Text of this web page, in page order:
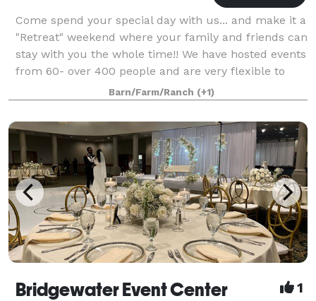
Come spend your special day with us... and make it a
"Retreat" weekend where your family and friends can
stay with you the whole time!! We have hosted events
from 60- over 400 people and are very flexible to
Barn/Farm/Ranch (+1)
Bridgewater Event Center 1